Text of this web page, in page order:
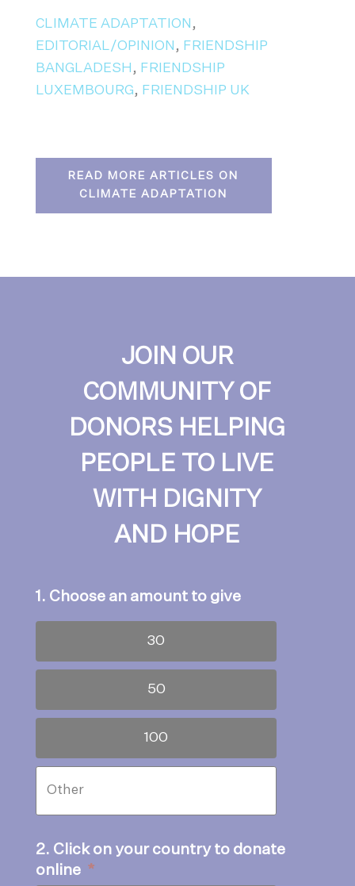
CLIMATE ADAPTATION ,
EDITORIAL/OPINION , FRIENDSHIP
BANGLADESH , FRIENDSHIP
LUXEMBOURG, FRIENDSHIP UK
READ MORE ARTICLES ON
CLIMATE ADAPTATION
JOIN OUR
COMMUNITY OF
DONORS HELPING
PEOPLE TO LIVE
WITH DIGNITY
AND HOPE
1. Choose an amount to give
30
50
100
2. Click on your country to donate
online *